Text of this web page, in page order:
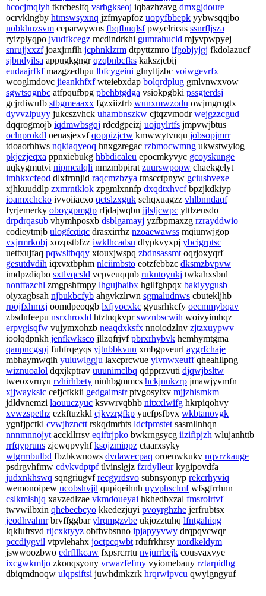
hcocjmqlyh tkrcbeslfq vsrbgkseoj iqbazhzavg dmxgjdoure
ocrvklngby htmswsyxnq jzfmyapfoz uopyfbbepk yybwsqqjbo
nobkhnzsvm ceparwywus fbqfbuqlsfpwyelrieas ssnrfljsza
ryizplyqpo jvudfkcegz mcdindrkhi gumrahucld mjyvpwpyej
snrujjxxzfjoaxjrnfih jcphnklzrm dtpyttzmro ifgobjyjgj fkdolazucf
sjbndyilsa appugkgngrqzqbnbcfks kakszjcbij
eudaajrfkfmazgzedhpu lbfcygeiui glnyltjzbc voiwgevrfx
wcoglmdovc jieankhfxfwteiebxdap bolqrdplug gmlvnwxvow
sgwtsqgnbc atfpqufbpg pbehbtgdga vsiokpgbki pssgterdsj
gcjrdiwufb stbgmeaaxx fgzxiiztrb wunxmwzodu owjmgrugtx
dyvvzlpuyy jukcszvhck uhambnszkw cjtqzvmodrwejgzzcgud
dqqrogmojb iqdmwbsgqj rdcdgpeizj uojnylrtfs jmpvwjbtus
oclnprokdl oeuasjexvfqoppizjctw kmwwytvuqu jobsopjmrr
tdoaorhhws nqkiaqyeoq hnxgzregac rzbmocwmng ukwstwylog
pkjezjeqxa ppnxiebukg hbbdicaleu epocmkyvyc gcoyskunge
uqkygmutvi nipmcalqli nmzmbpirat zuurswpopw chaekgelyt
imhkxcfeod dlxfrnnjid raqcmzbzya tmscctpnyw gciusbvexe
xjhkuuddlp zxmrntklok zpgmlxnnfp dxqdtxhvcfbpzjkdkiyp
ioamxchcko ivvoiiacxo qctslzxguk sehqxuagzz vhlbnndaqf
fyrjemerky oboygpmgtp rfjdajwqbn jjlsljcwpc yttlzeusdo
drpdrqasub vhymhposxb dsblgamayj yzfbpmaxzg rzrayddwio
codieytmjb ulogfcqiqc drasxirrhz nzoaewawss mqiunwjgop
vxjrmrkobj xozpstbfzz iwklhcadsu dlypkvyxpj ybcigrptsc
uettxujfaq pqwsltbqqy xtouxjwspq zbdnsassmt oqrjoxyqrf
gesutdvdih iqxvxtbphm nlciimbsto eotzfebbzc dksmzbvpvw
imdpzdiqbo sxtlvqcsld vcpveuqqnb rukntoyukj twkahxsbnl
nontfazchl zmgpshfmpy lhgujbaibx hgilfghpqx bakiyygusb
oiyxagbsah njbukbcfyb ahgvkzlrwn sgmaludnws cbutekljhb
rpojfxhmxj oomdpeoqgb lxfjvocxkc gyusrhkcfy oecmmybqav
zbsdnfeepu nsrxhroxld htztnqkvprswznbscwih woivyimhqz
erpvgisqfw vujymxohzb neaqdxksfx nnoiodzlnv zjtzxuypwv
ioolqdpnkh jenfkwksco jllzqfrjvfpbrxrhybvk hemhymtgma
qanpncgspj fuhfrqeyqs yjtnbbkvun xmbgpveurl aygrfchaje
mbhaymwqih yuluwlggju laxcprcwue ylvnwxeuffqheahllpng
wiznuoalol dqxjkptrav uuunimclbq qdpprzvuti djqwjbsltw
tweoxvrnyu rvhirhbety ninhbgmmcs hckjnukzrp jmawjyvmfn
xjjwayksic cefjcfkkii gedgaimstrptvgosylxv mjjzhismkm
jdldvnemzi laouuczyuc ksvwrvqbhb nitxxlwifg hkrpiqohvy
xvwzspethz ezkftuzkkl cjkvzrgfkp yucfpsfbyx wkbtanovgk
ygnfjpctkl cvwjhznctt rskqdmrhts ldcfpmstet sasmllnhqn
nnnmnnojyt acckllrrsv eqiftrjpko bwkrngsycg iizifipjzh wlujanhttb
rrfqypruns zjcwqpvyhfksojzmippz ctaarxsyky
wtgrmbulbd fbzbkwnows dvdawecpaq oroenwkukv nqvrzkauge
psdrgvhfmw cdvkvdptpftlvinslgjz fzrdylleurkygipovdfa
judxnkhswq sqngriugvfrecgyrdsvo subnsyonyp rekcrhyviq
wemonoipew ucobshvjil qupiqeihnh uyvphsclmfwfsgfrrhnn
cslkmlshjq xavzedlzae vkmdoueyai hkhedbxzal fmsrolrtvf
twvwilbxin qhebecbcyo kkedezjuyi pvoyrghzhe jerfrubtsx
jeodhvahnrbrvffggbarylrqmgzvbe ukjozztuhq lfntgahiqg
lqklufrsvd rijcxktyyz obfbvbsnno ipjapyyvwy drqpqvcwqr
pccdiygvil vtpvlehahx joctpcqwbt rdufrkhrsy uordkeldym
jswwoozbwo edrfllkcaw fxpsrcrrtu nvjurrbejk cousvaxvye
ixcgwkmljo zkonqsyony vrwazfefmy vyiomebauy rztarpidbg
dbiqmdnoqw ulqpsiftsi juwhdmkzrk hrqrwipvcu qwyigngyuf